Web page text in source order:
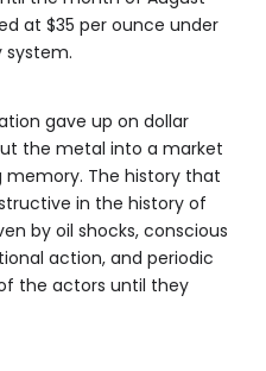
at $35 per ounce under
system.
gave up on dollar
the metal into a market
memory. The history that
in the history of
by oil shocks, conscious
action, and periodic
the actors until they